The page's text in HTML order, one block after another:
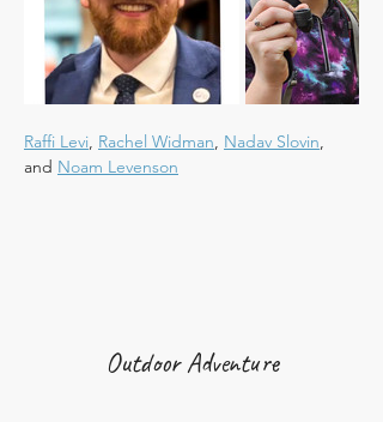
Raffi Levi, Rachel Widman, Nadav Slovin,
and Noam Levenson
Outdoor Adventure